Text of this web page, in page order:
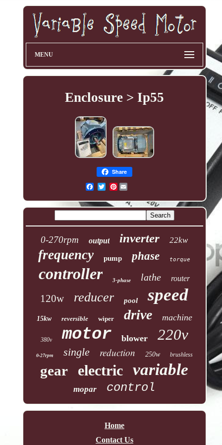
MENU
Enclosure > Ip55
Share
Pinterest
0-270rpm output inverter 22kw
frequency pump phase torque
controller 3-phase lathe router
120w reducer pool speed
15kw reversible wiper drive machine
380v motor blower 220v
0-27rpm single reduction 250w brushless
gear electric variable
mopar control
Home
Contact Us